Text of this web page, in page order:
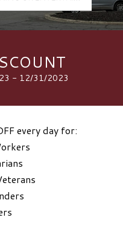
- 12/31/2023
every day for: